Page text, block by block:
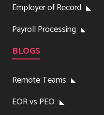
Employer of Record
Payroll Processing
BLOGS
Remote Teams
EOR vs PEO